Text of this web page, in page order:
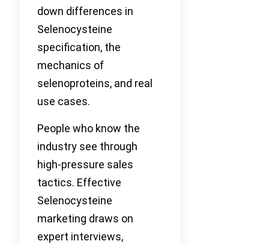
down differences in
Selenocysteine
specification, the
mechanics of
selenoproteins, and real
use cases.
People who know the
industry see through
high-pressure sales
tactics. Effective
Selenocysteine
marketing draws on
expert interviews,